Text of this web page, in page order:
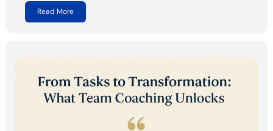
Read More